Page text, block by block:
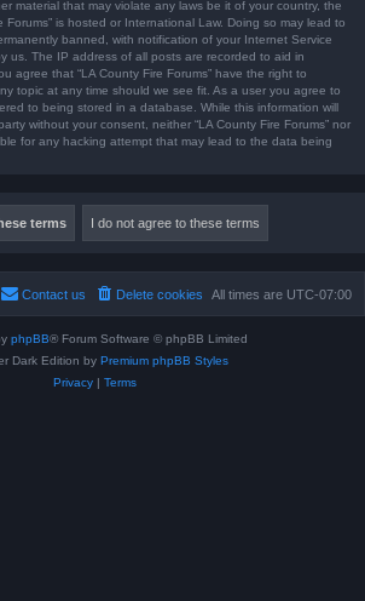
material that may violate any laws be it of your country, the
Forums” is hosted or International Law. Doing so may lead to
banned, with notification of your Internet Service
us. The IP address of all posts are recorded to aid in
agree that “LA County Fire Forums” have the right to
topic at any time should we see fit. As a user you agree to
to being stored in a database. While this information will
without your consent, neither “LA County Fire Forums” nor
for any hacking attempt that may lead to the data being
All times are UTC-07:00
Delete cookies
Contact us
phpBB® Forum Software © phpBB Limited
Dark Edition by Premium phpBB Styles
Privacy| Terms